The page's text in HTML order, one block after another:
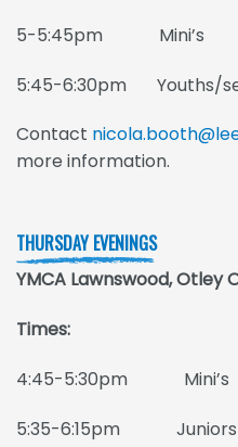
5-5:45pm Mini’s
5:45-6:30pm Youths/
Contact
more information.
THURSDAY EVENINGS
YMCA Lawnswood, Otley
Times:
4:45-5:30pm Mini’s
5:35-6:15pm Juniors